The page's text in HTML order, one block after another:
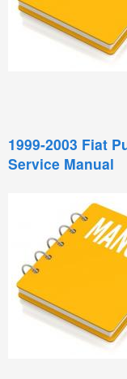
1999-2003 Fiat
Service Manual